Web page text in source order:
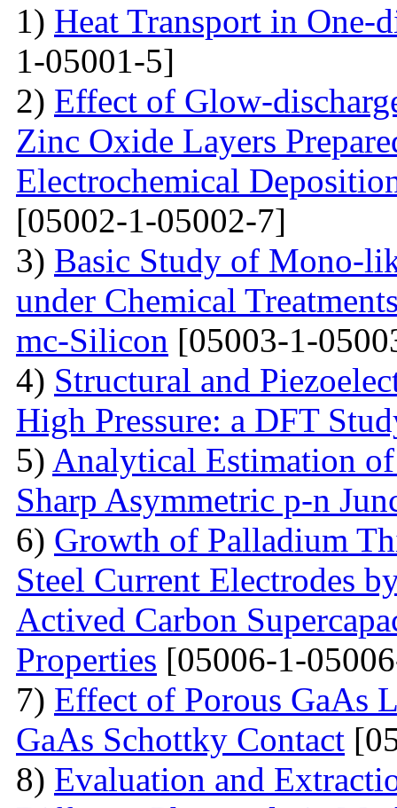
1) Heat Transport in One-
1-05001-5]
2) Effect of Glow-
Zinc Oxide Layers
Electrochemical
[05002-1-05002-7]
3) Basic Study of Mono-
under Chemical
mc-Silicon [05003-1-
4) Structural and
High Pressure: a DFT
5) Analytical Estimation
Sharp Asymmetric p-n
6) Growth of Palladium
Steel Current Electrodes
Actived Carbon
Properties [05006-1-
7) Effect of Porous GaAs
GaAs Schottky Contact
8) Evaluation and